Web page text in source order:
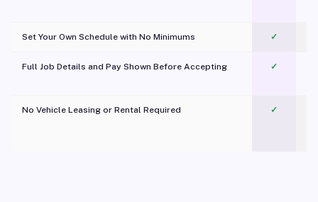
Set Your Own Schedule with No Minimums ✓
Full Job Details and Pay Shown Before Accepting ✓
No Vehicle Leasing or Rental Required
✓